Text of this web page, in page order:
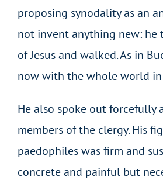
proposing synodality as an
not invent anything new: he
of Jesus and walked. As in
now with the whole world
He also spoke out forcefully
members of the clergy. His
paedophiles was firm and
concrete and painful but